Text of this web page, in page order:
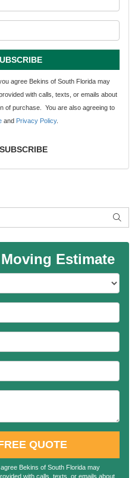
agree Bekins of South Florida may
with calls, texts, or emails about
of purchase. You are also agreeing to
and Privacy Policy.
Estimate
QUOTE
Bekins of South Florida may
with calls, texts, or emails about